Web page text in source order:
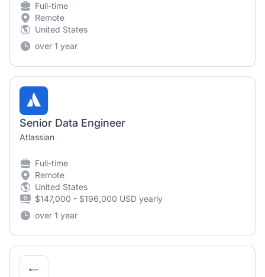
Full-time
Remote
United States
over 1 year
Senior Data Engineer
Atlassian
Full-time
Remote
United States
$147,000 - $196,000 USD yearly
over 1 year